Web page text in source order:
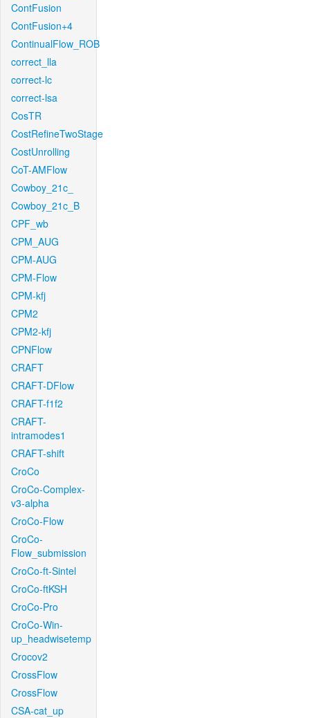
ContFusion
ContFusion+4
ContinualFlow_ROB
correct_lla
correct-lc
correct-lsa
CosTR
CostRefineTwoStage
CostUnrolling
CoT-AMFlow
Cowboy_21c_
Cowboy_21c_B
CPF_wb
CPM_AUG
CPM-AUG
CPM-Flow
CPM-kfj
CPM2
CPM2-kfj
CPNFlow
CRAFT
CRAFT-DFlow
CRAFT-f1f2
CRAFT-
intramodes1
CRAFT-shift
CroCo
CroCo-Complex-
v3-alpha
CroCo-Flow
CroCo-
Flow_submission
CroCo-ft-Sintel
CroCo-ftKSH
CroCo-Pro
CroCo-Win-
up_headwisetemp
Crocov2
CrossFlow
CrossFlow
CSA-cat_up